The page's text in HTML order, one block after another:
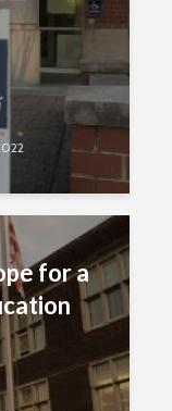
for a